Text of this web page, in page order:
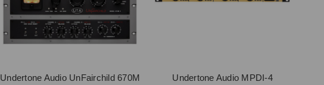
Undertone Audio UnFairchild 670M
Undertone Audio MPDI-4